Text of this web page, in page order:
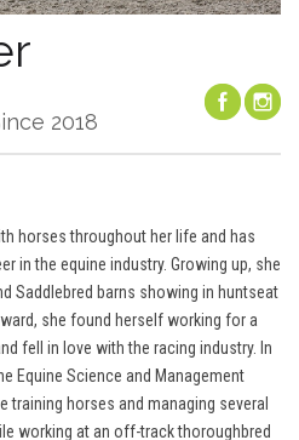
2018
horses throughout her life and has
in the equine industry. Growing up, she
Saddlebred barns showing in huntseat
she found herself working for a
fell in love with the racing industry. In
Equine Science and Management
training horses and managing several
working at an off-track thoroughbred